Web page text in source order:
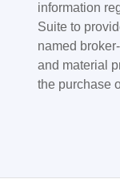
information
Suite to
named
and material
the purchase